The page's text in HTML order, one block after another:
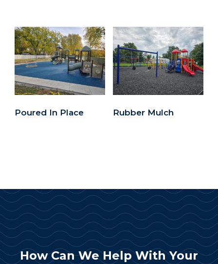
Poured In Place Rubber Mulch
How Can We Help With Your